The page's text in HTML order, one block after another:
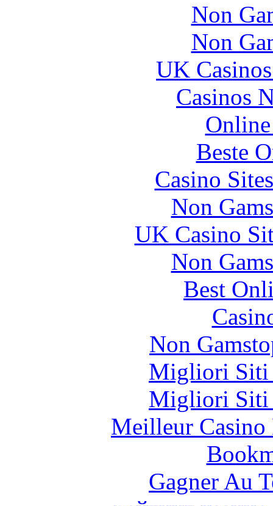
Non
Non
UK
Casinos
Beste
Casino
Non
UK Casino
Non
Best
Non
Migliori Siti
Migliori Siti
Meilleur
Gagner Au